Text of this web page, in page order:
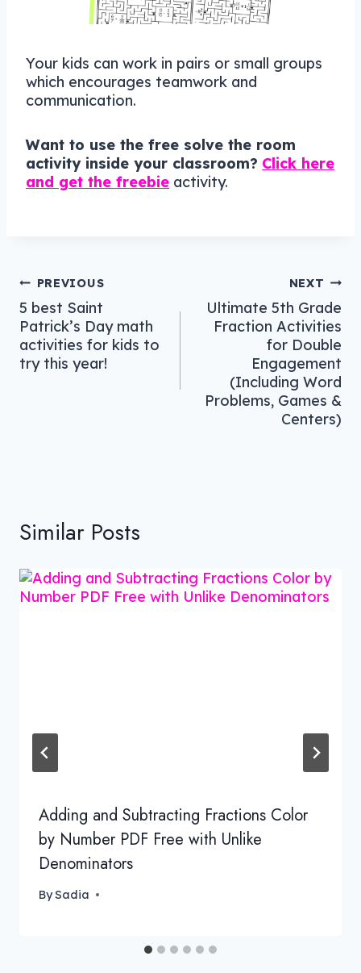
Your kids can work in pairs or small groups
which encourages teamwork and
communication.
Want to use the free solve the room
activity inside your classroom? Click here
and get the freebie activity.
Post
navigation
PREVIOUS
5 best Saint
Patrick’s Day math
activities for kids to
try this year!
NEXT
Ultimate 5th Grade
Fraction Activities
for Double
Engagement
(Including Word
Problems, Games &
Centers)
Similar Posts
Adding and Subtracting Fractions Color
by Number PDF Free with Unlike
Denominators
BySadia